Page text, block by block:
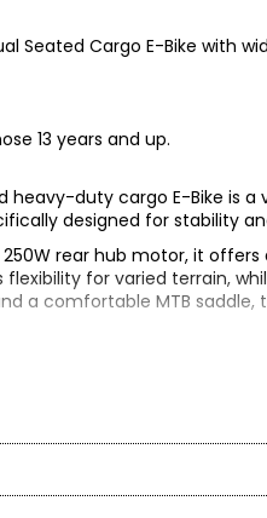
Seated Cargo E-Bike with
13 years and up.
heavy-duty cargo E-Bike is
designed for stability
250W rear hub motor, it
flexibility for varied terrain,
a comfortable MTB
Duty Cargo E-Bike
box